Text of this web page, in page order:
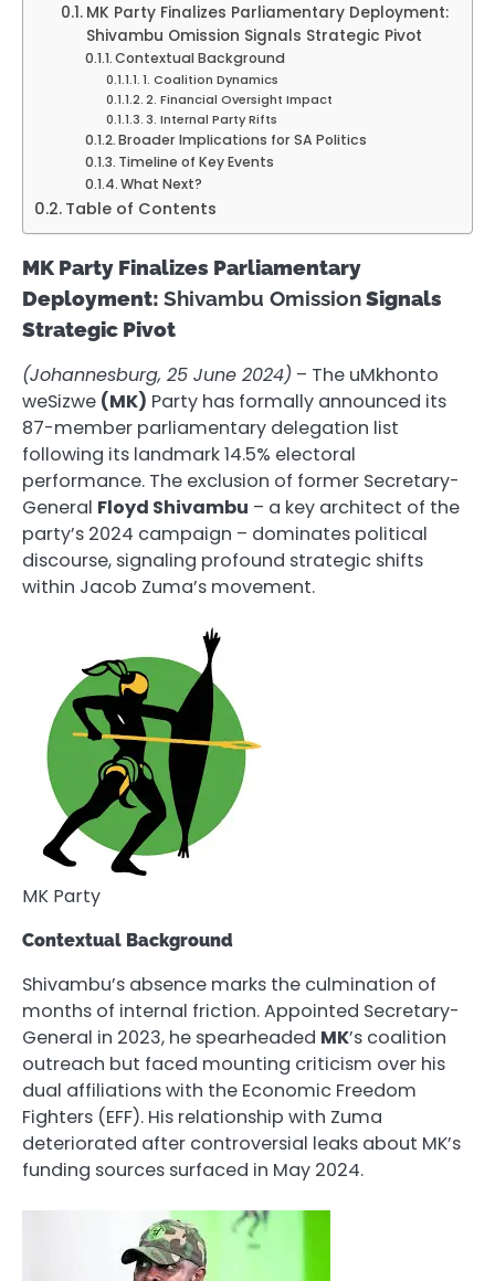
MK Party Finalizes Parliamentary Deployment:
Shivambu Omission Signals Strategic Pivot
Contextual Background
1. Coalition Dynamics
2. Financial Oversight Impact
3. Internal Party Rifts
Broader Implications for SA Politics
Timeline of Key Events
What Next?
Table of Contents
MK Party Finalizes Parliamentary
Deployment: Shivambu OmissionSignals
Strategic Pivot
(Johannesburg, 25 June 2024) – The uMkhonto
weSizwe (MK) Party has formally announced its
87-member parliamentary delegation list
following its landmark 14.5% electoral
performance. The exclusion of former Secretary-
General Floyd Shivambu – a key architect of the
party’s 2024 campaign – dominates political
discourse, signaling profound strategic shifts
within Jacob Zuma’s movement.
MK Party
Contextual Background
Shivambu’s absence marks the culmination of
months of internal friction. Appointed Secretary-
General in 2023, he spearheaded MK’s coalition
outreach but faced mounting criticism over his
dual affiliations with the Economic Freedom
Fighters (EFF). His relationship with Zuma
deteriorated after controversial leaks about MK’s
funding sources surfaced in May 2024.